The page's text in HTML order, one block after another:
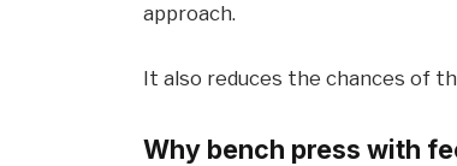
approach.
It also reduces the chances of
Why bench press with